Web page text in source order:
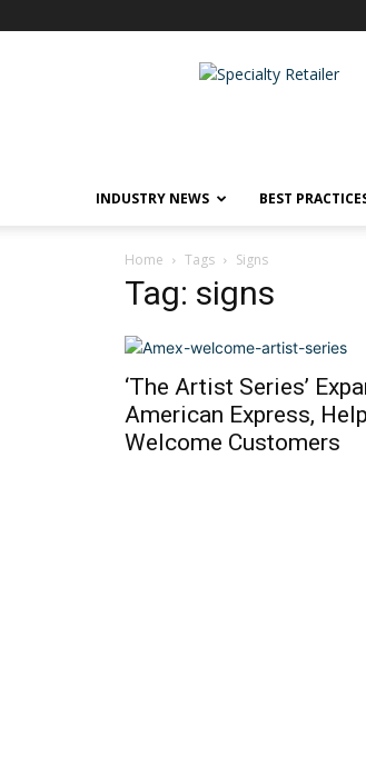
Specialty
INDUSTRY NEWS BEST
Home Tags Signs
Tag: signs
‘The Artist Series’
American Express,
Welcome Customers